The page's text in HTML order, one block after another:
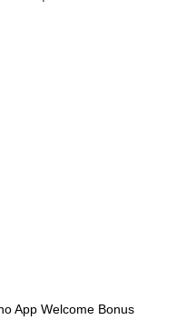
App Welcome Bonus